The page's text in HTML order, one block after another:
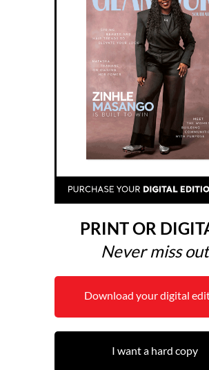
PRINT OR
Never miss out
Download your digital
I want a hard copy